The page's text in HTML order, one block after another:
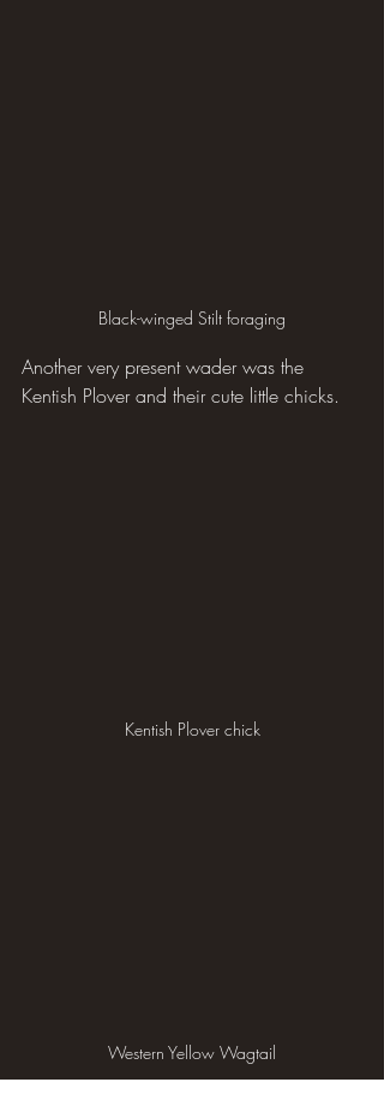
Black-winged Stilt foraging
Another very present wader was the
Kentish Plover and their cute little chicks.
Kentish Plover chick
Western Yellow Wagtail